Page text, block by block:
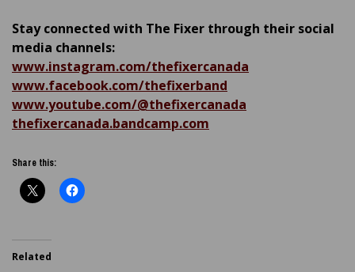
Stay connected with The Fixer through their social
media channels:
www.instagram.com/thefixercanada
www.facebook.com/thefixerband
www.youtube.com/@thefixercanada
thefixercanada.bandcamp.com
Share this:
Related